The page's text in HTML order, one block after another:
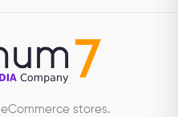
stores.